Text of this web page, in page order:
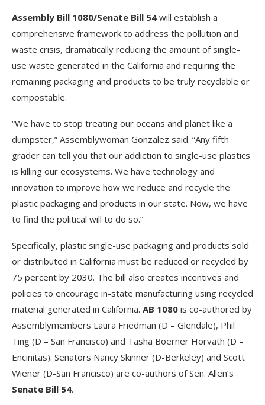
Assembly Bill 1080/Senate Bill 54 will establish a
comprehensive framework to address the pollution and
waste crisis, dramatically reducing the amount of single-
use waste generated in the California and requiring the
remaining packaging and products to be truly recyclable or
compostable.
“We have to stop treating our oceans and planet like a
dumpster,” Assemblywoman Gonzalez said. “Any fifth
grader can tell you that our addiction to single-use plastics
is killing our ecosystems. We have technology and
innovation to improve how we reduce and recycle the
plastic packaging and products in our state. Now, we have
to find the political will to do so.”
Specifically, plastic single-use packaging and products sold
or distributed in California must be reduced or recycled by
75 percent by 2030. The bill also creates incentives and
policies to encourage in-state manufacturing using recycled
material generated in California. AB 1080 is co-authored by
Assemblymembers Laura Friedman (D – Glendale), Phil
Ting (D – San Francisco) and Tasha Boerner Horvath (D –
Encinitas). Senators Nancy Skinner (D-Berkeley) and Scott
Wiener (D-San Francisco) are co-authors of Sen. Allen’s
Senate Bill 54.